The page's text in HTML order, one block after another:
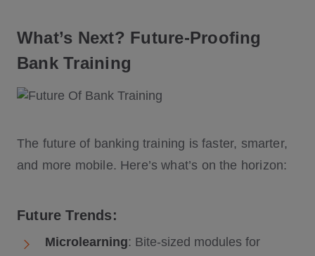
What’s Next? Future-Proofing
Bank Training
The future of banking training is faster, smarter,
and more mobile. Here’s what’s on the horizon:
Future Trends:
Microlearning: Bite-sized modules for